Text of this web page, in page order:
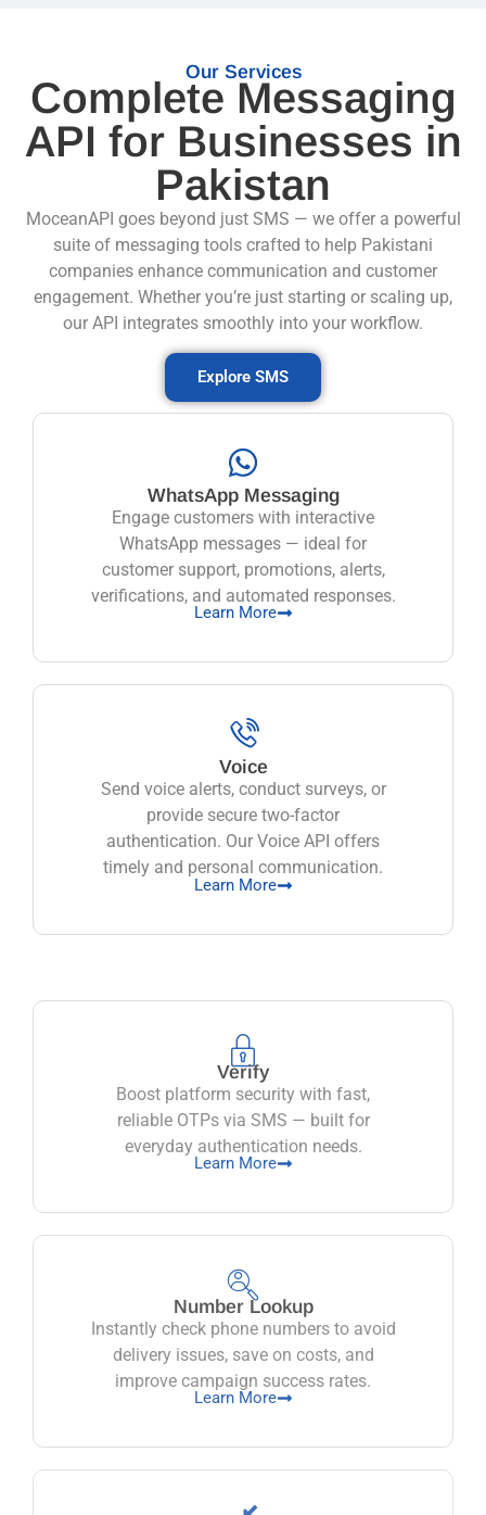
Our Services
Complete Messaging
API for Businesses in
Pakistan
MoceanAPI goes beyond just SMS — we offer a powerful
suite of messaging tools crafted to help Pakistani
companies enhance communication and customer
engagement. Whether you’re just starting or scaling up,
our API integrates smoothly into your workflow.
Explore SMS
WhatsApp Messaging
Engage customers with interactive
WhatsApp messages — ideal for
customer support, promotions, alerts,
verifications, and automated responses.
Learn More
Voice
Send voice alerts, conduct surveys, or
provide secure two-factor
authentication. Our Voice API offers
timely and personal communication.
Learn More
Verify
Boost platform security with fast,
reliable OTPs via SMS — built for
everyday authentication needs.
Learn More
Number Lookup
Instantly check phone numbers to avoid
delivery issues, save on costs, and
improve campaign success rates.
Learn More